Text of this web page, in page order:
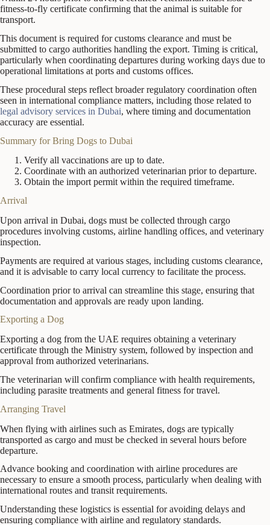
fitness-to-fly certificate confirming that the animal is suitable for
transport.
This document is required for customs clearance and must be
submitted to cargo authorities handling the export. Timing is critical,
particularly when coordinating departures during working days due to
operational limitations at ports and customs offices.
These procedural steps reflect broader regulatory coordination often
seen in international compliance matters, including those related to
legal advisory services in Dubai, where timing and documentation
accuracy are essential.
Summary for Bring Dogs to Dubai
Verify all vaccinations are up to date.
Coordinate with an authorized veterinarian prior to departure.
Obtain the import permit within the required timeframe.
Arrival
Upon arrival in Dubai, dogs must be collected through cargo
procedures involving customs, airline handling offices, and veterinary
inspection.
Payments are required at various stages, including customs clearance,
and it is advisable to carry local currency to facilitate the process.
Coordination prior to arrival can streamline this stage, ensuring that
documentation and approvals are ready upon landing.
Exporting a Dog
Exporting a dog from the UAE requires obtaining a veterinary
certificate through the Ministry system, followed by inspection and
approval from authorized veterinarians.
The veterinarian will confirm compliance with health requirements,
including parasite treatments and general fitness for travel.
Arranging Travel
When flying with airlines such as Emirates, dogs are typically
transported as cargo and must be checked in several hours before
departure.
Advance booking and coordination with airline procedures are
necessary to ensure a smooth process, particularly when dealing with
international routes and transit requirements.
Understanding these logistics is essential for avoiding delays and
ensuring compliance with airline and regulatory standards.